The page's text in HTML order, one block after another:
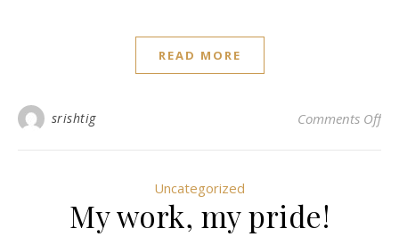
READ MORE
srishtig Comments Offon
Uncategorized
My work, my pride!